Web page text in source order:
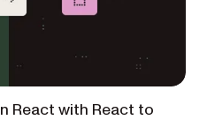
React with React to